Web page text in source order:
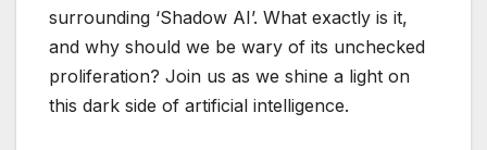
surrounding ‘Shadow AI’. What exactly is it,
and why should we be wary of its unchecked
proliferation? Join us as we shine a light on
this dark side of artificial intelligence.